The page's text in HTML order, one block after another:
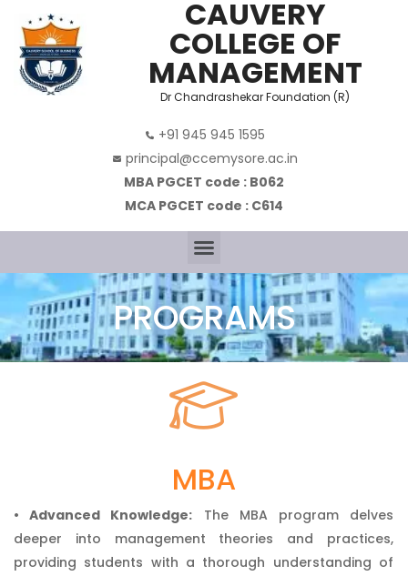
CAUVERY
COLLEGE OF
MANAGEMENT
Dr Chandrashekar Foundation (R)
+91 945 945 1595
principal@ccemysore.ac.in
MBA PGCET code : B062
MCA PGCET code : C614
PROGRAMS
MBA
Master of Business
Administration
• Advanced Knowledge: The MBA program delves
deeper into management theories and practices,
providing students with a thorough understanding of